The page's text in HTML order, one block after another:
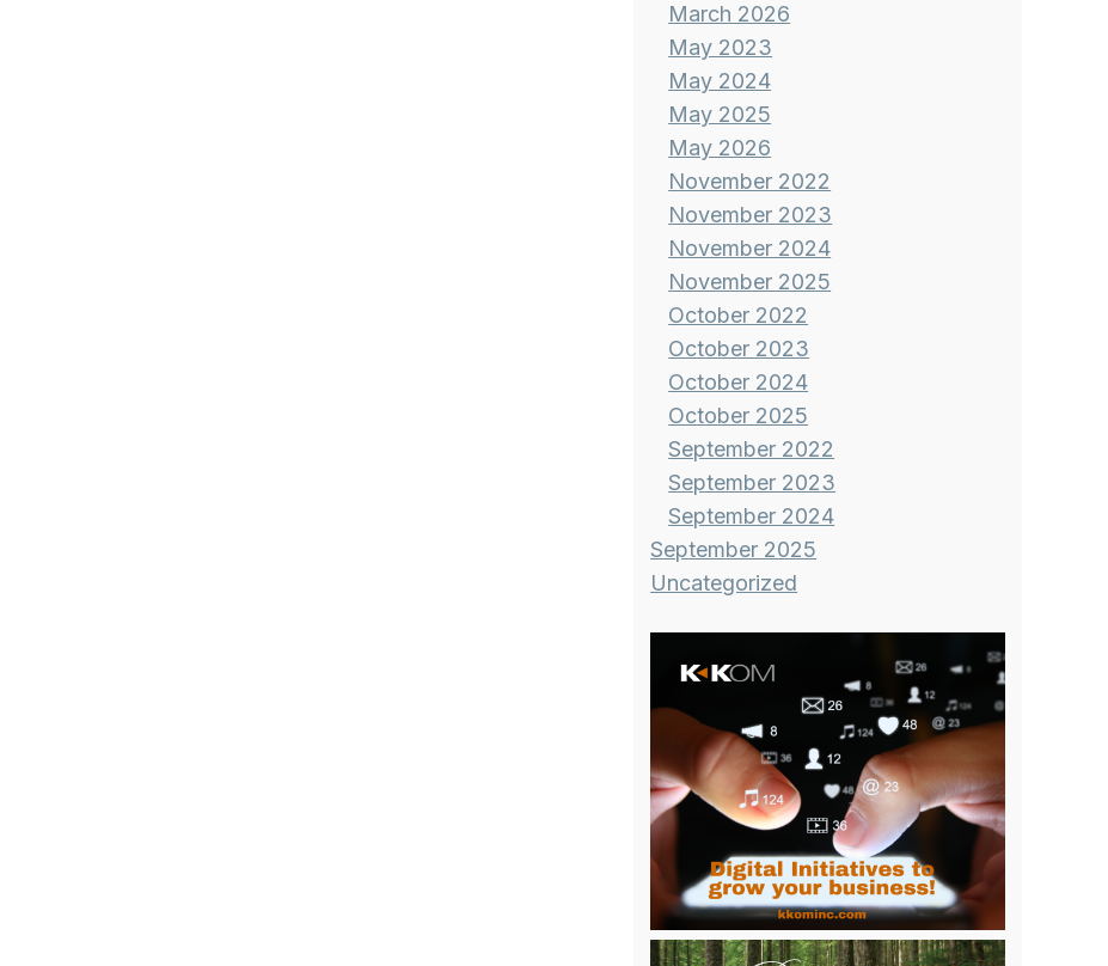
March 2026
May 2023
May 2024
May 2025
May 2026
November 2022
November 2023
November 2024
November 2025
October 2022
October 2023
October 2024
October 2025
September 2022
September 2023
September 2024
September 2025
Uncategorized